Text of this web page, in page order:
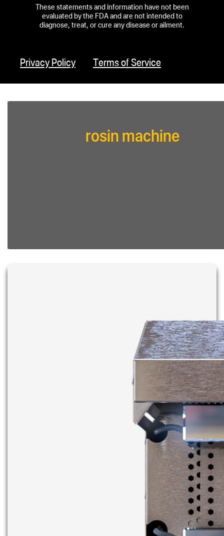
These statements and information have not been
evaluated by the FDA and are not intended to
diagnose, treat, or cure any disease or ailment.
Privacy Policy Terms of Service
rosin machine